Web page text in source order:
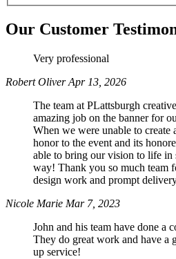
Our Customer
Very professional
Robert OliverApr 13, 2026
The team at PLattsburgh
amazing job on the banner for
When we were unable to create
honor to the event and its
able to bring our vision to life in
way! Thank you so much team
design work and prompt
Nicole Marie Mar 7, 2023
John and his team have done a
They do great work and have a
up service!
Phone
By submitting this form, you are
from: Plattsburgh Creative Signs, 240 Tom
12901, US. You can revoke your consent
using the SafeUnsubscribe® link, found at
Emails are serviced by Constant Contact.